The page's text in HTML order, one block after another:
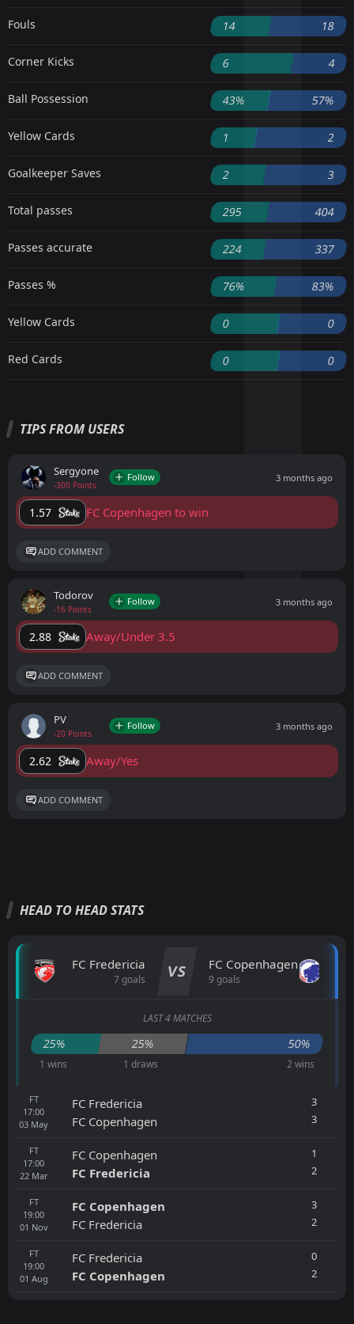
Fouls 14 18
Corner Kicks 6 4
Ball Possession 43% 57%
Yellow Cards 1 2
Goalkeeper Saves 2 3
Total passes 295 404
Passes accurate 224 337
Passes % 76% 83%
Yellow Cards 0 0
Red Cards 0 0
TIPS FROM USERS
Sergyone
-300 Points
Follow 3 months ago
1.57 FC Copenhagen to win
ADD COMMENT
Todorov
-16 Points
Follow 3 months ago
2.88 Away/Under 3.5
ADD COMMENT
PV
-20 Points
Follow 3 months ago
2.62 Away/Yes
ADD COMMENT
HEAD TO HEAD STATS
FC Fredericia
7 goals VS FC Copenhagen
9 goals
LAST 4 MATCHES
25% 25% 50%
1 wins 1 draws 2 wins
FT
17:00
03 May
FC Fredericia
FC Copenhagen
3
3
FT
17:00
22 Mar
FC Copenhagen
FC Fredericia
1
2
FT
19:00
01 Nov
FC Copenhagen
FC Fredericia
3
2
FT
19:00
01 Aug
FC Fredericia
FC Copenhagen
0
2